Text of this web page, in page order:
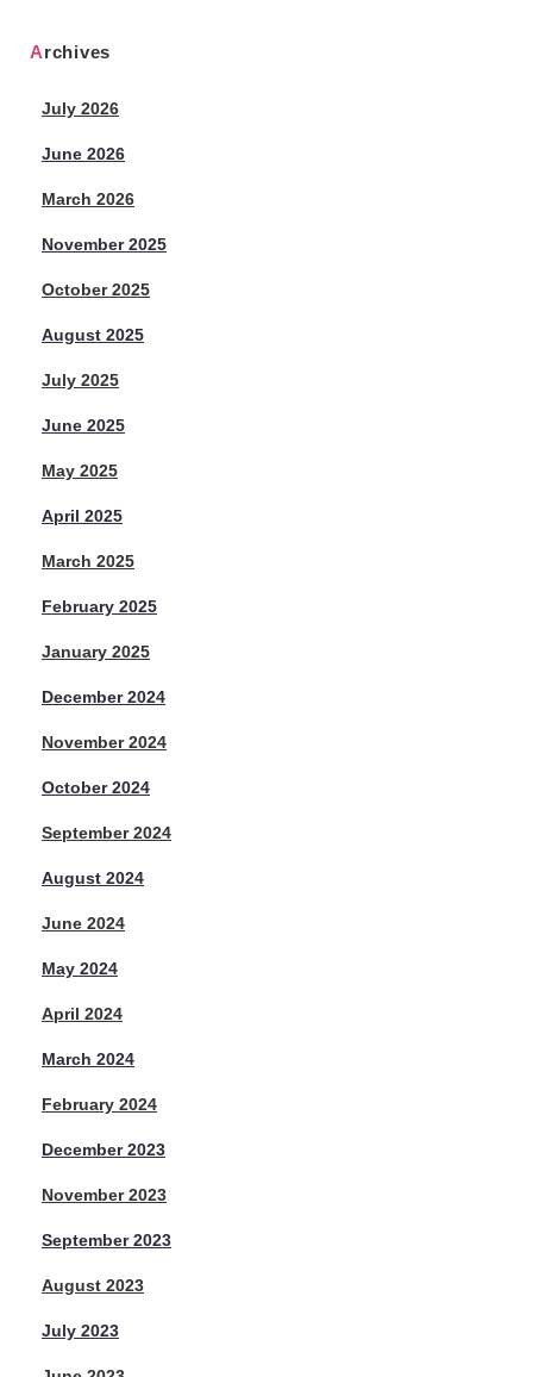
Archives
July 2026
June 2026
March 2026
November 2025
October 2025
August 2025
July 2025
June 2025
May 2025
April 2025
March 2025
February 2025
January 2025
December 2024
November 2024
October 2024
September 2024
August 2024
June 2024
May 2024
April 2024
March 2024
February 2024
December 2023
November 2023
September 2023
August 2023
July 2023